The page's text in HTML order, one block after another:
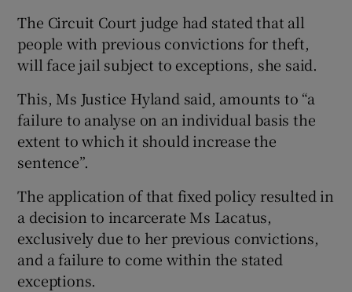
The Circuit Court judge had stated that all
people with previous convictions for theft,
will face jail subject to exceptions, she said.
This, Ms Justice Hyland said, amounts to “a
failure to analyse on an individual basis the
extent to which it should increase the
sentence”.
The application of that fixed policy resulted in
a decision to incarcerate Ms Lacatus,
exclusively due to her previous convictions,
and a failure to come within the stated
exceptions.